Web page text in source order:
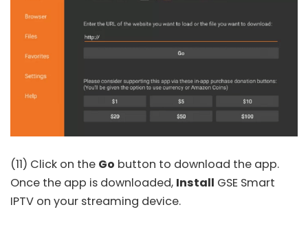
(11) Click on the Go button to download the app.
Once the app is downloaded, Install GSE Smart
IPTV on your streaming device.